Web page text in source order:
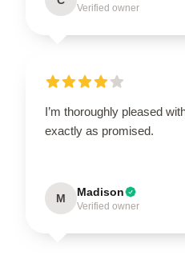
Verified owner
I’m thoroughly pleased
exactly as promised.
M Madison
Verified owner